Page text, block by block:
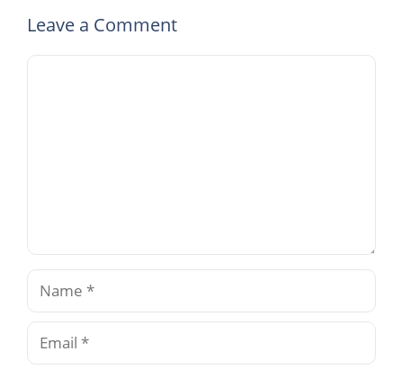
Leave a Comment
Comment
Name
Email